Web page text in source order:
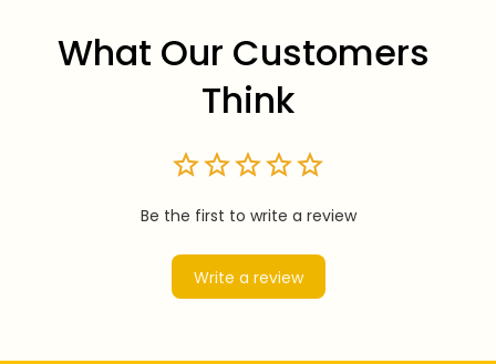
What Our Customers
Think
Be the first to write a review
Write a review